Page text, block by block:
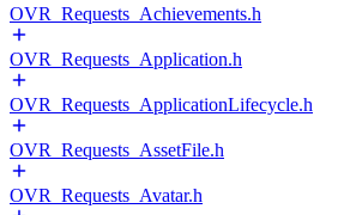
OVR_Requests_Achievements.h
OVR_Requests_Application.h
OVR_Requests_ApplicationLifecycle.h
OVR_Requests_AssetFile.h
OVR_Requests_Avatar.h